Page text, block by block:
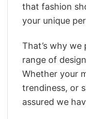
that fashion
your unique
That’s why
range of
Whether your
trendiness, or
assured we